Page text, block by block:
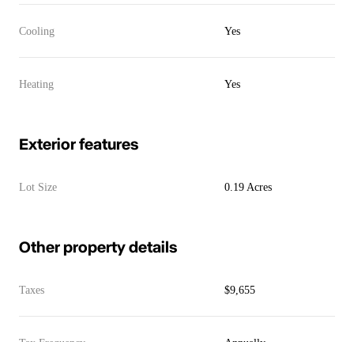
Cooling Yes
Heating Yes
Exterior features
Lot Size 0.19 Acres
Other property details
Taxes $9,655